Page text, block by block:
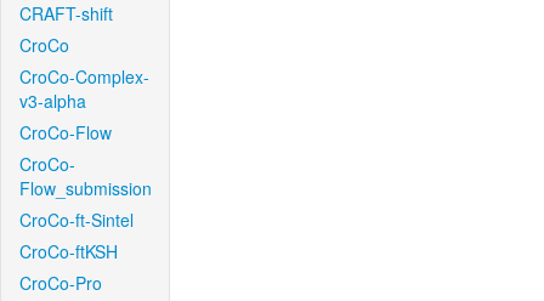
CRAFT-shift
CroCo
CroCo-Complex-
v3-alpha
CroCo-Flow
CroCo-
Flow_submission
CroCo-ft-Sintel
CroCo-ftKSH
CroCo-Pro